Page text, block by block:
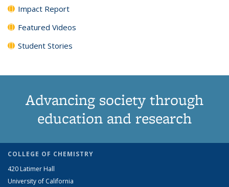
Impact Report
Featured Videos
Student Stories
Advancing society through
education and research
COLLEGE OF CHEMISTRY
420 Latimer Hall
University of California